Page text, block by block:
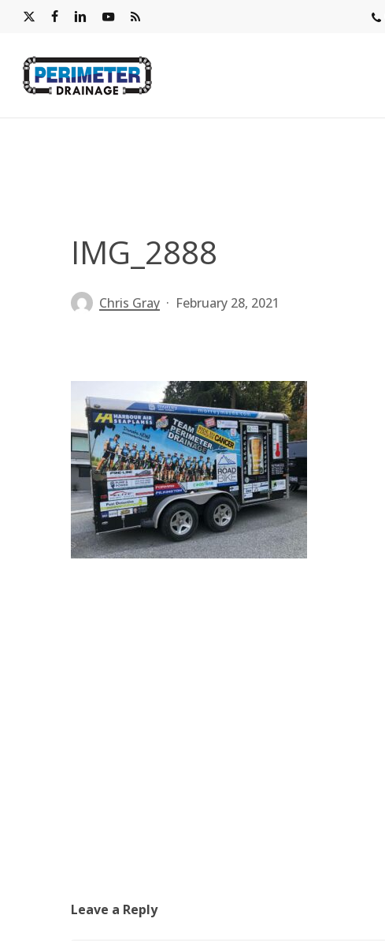
main
content
x-
facebooklinkedin
Hit enter to search or ESC to close
IMG_2888
Chris Gray February 28, 2021
Leave a Reply